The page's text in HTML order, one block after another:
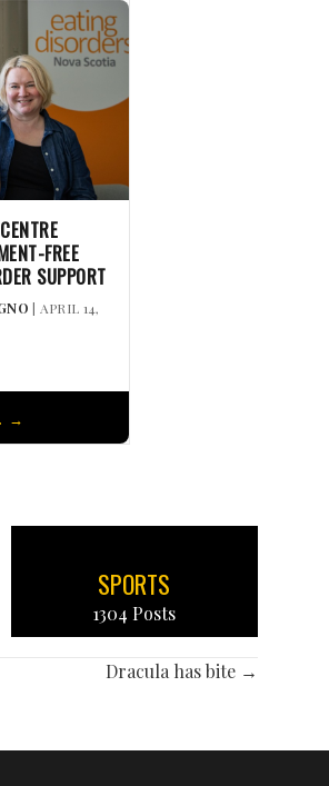
FREE
SUPPORT
| APRIL 14,
SPORTS
1304 Posts
Dracula has bite →